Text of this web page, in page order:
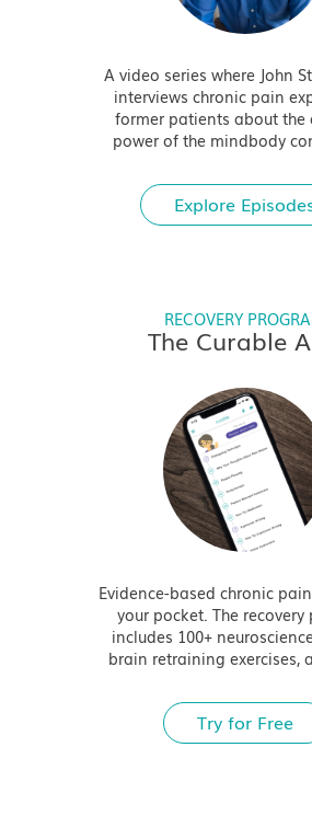
A video series where John
interviews chronic pain
former patients about the
power of the mindbody
Explore
RECOVERY
The Curable
Evidence-based chronic
your pocket. The
includes 100+
brain retraining exercises,
Try for Free